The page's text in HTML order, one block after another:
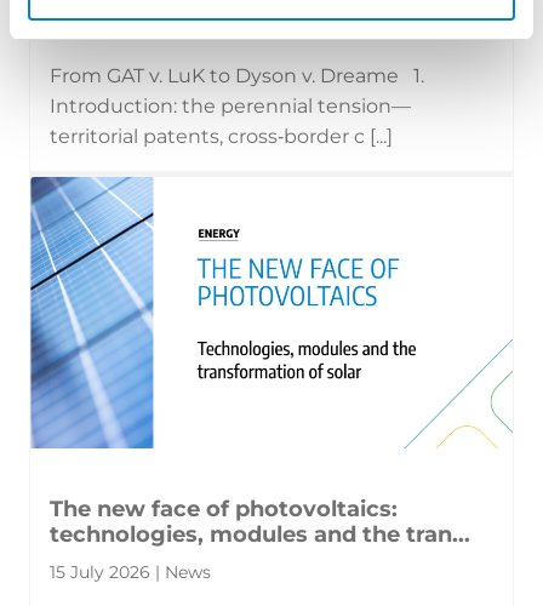
17 July 2026 | Insights, UP & UPC
From GAT v. LuK to Dyson v. Dreame 1.
Introduction: the perennial tension—
territorial patents, cross‑border c [...]
The new face of photovoltaics:
technologies, modules and the tran...
15 July 2026 | News